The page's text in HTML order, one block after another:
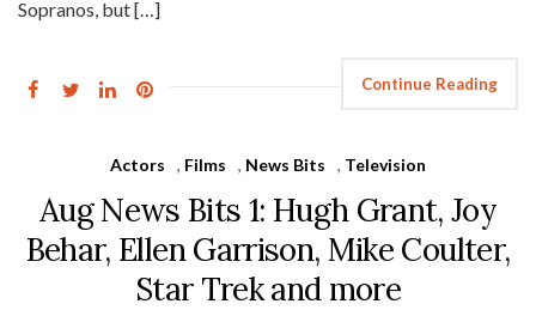
Sopranos, but […]
Continue Reading
Actors , Films , News Bits , Television
Aug News Bits 1: Hugh Grant, Joy
Behar, Ellen Garrison, Mike Coulter,
Star Trek and more